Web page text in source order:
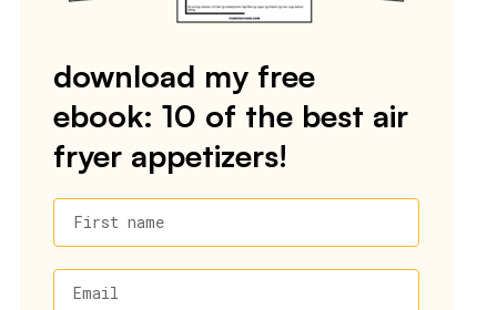
download my free
ebook: 10 of the best air
fryer appetizers!
First name
Email